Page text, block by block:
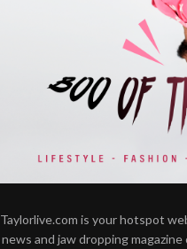
Taylorlive.com is your hotspot
news and jaw dropping